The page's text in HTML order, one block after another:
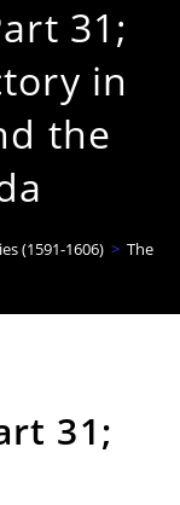
31;
in
the
(1591-1606) > The
31;